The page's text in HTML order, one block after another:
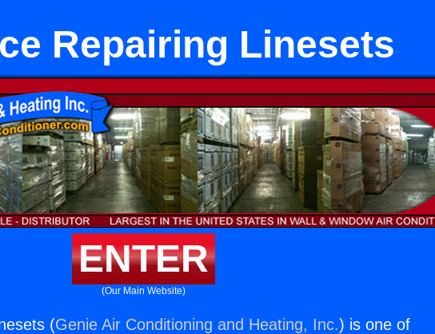
Repairing Linesets
ENTER
(Our Main Website)
(Genie Air Conditioning and Heating, Inc.) is one of